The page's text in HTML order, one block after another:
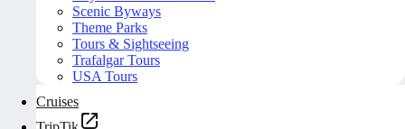
Scenic Byways
Theme Parks
Tours & Sightseeing
Trafalgar Tours
USA Tours
Cruises